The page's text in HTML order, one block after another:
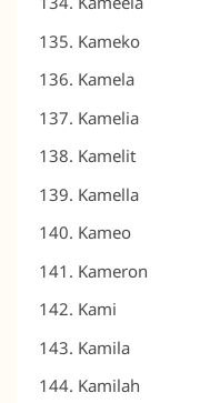
Kameko
Kamela
Kamelia
Kamelit
Kamella
Kameo
Kameron
Kami
Kamila
Kamilah